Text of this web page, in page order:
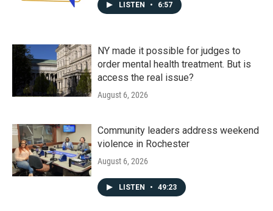
LISTEN • 6:57
NY made it possible for judges to
order mental health treatment. But is
access the real issue?
August 6, 2026
Community leaders address weekend
violence in Rochester
August 6, 2026
LISTEN • 49:23